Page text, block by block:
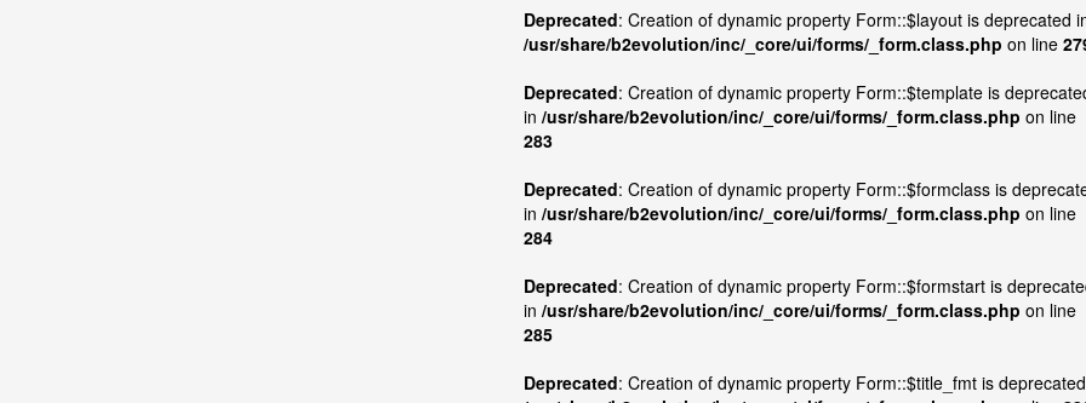
Deprecated: Creation of dynamic property Form::$layout is deprecated
/usr/share/b2evolution/inc/_core/ui/forms/_form.class.php on line
Deprecated: Creation of dynamic property Form::$template is
in /usr/share/b2evolution/inc/_core/ui/forms/_form.class.php on line
283
Deprecated: Creation of dynamic property Form::$formclass is
in /usr/share/b2evolution/inc/_core/ui/forms/_form.class.php on line
284
Deprecated: Creation of dynamic property Form::$formstart is
in /usr/share/b2evolution/inc/_core/ui/forms/_form.class.php on line
285
Deprecated: Creation of dynamic property Form::$title_fmt is